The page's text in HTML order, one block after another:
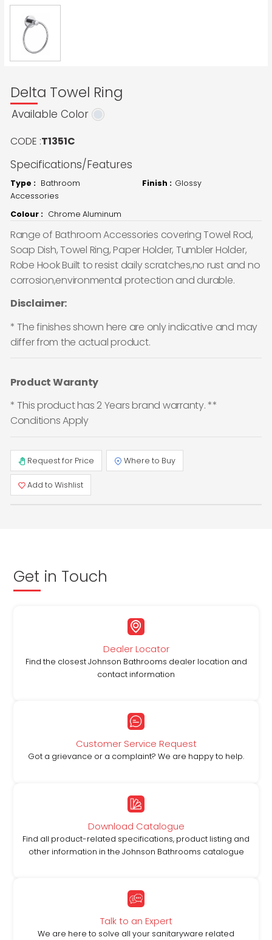
Delta Towel Ring
Available Color
CODE :T1351C
Specifications/Features
Type : Bathroom
Accessories
Finish : Glossy
Colour : Chrome Aluminum
Range of Bathroom Accessories covering Towel Rod,
Soap Dish, Towel Ring, Paper Holder, Tumbler Holder,
Robe Hook Built to resist daily scratches,no rust and no
corrosion,environmental protection and durable.
Disclaimer:
* The finishes shown here are only indicative and may
differ from the actual product.
Product Waranty
* This product has 2 Years brand warranty. **
Conditions Apply
Request for Price Where to Buy
Add to Wishlist
Get in Touch
Dealer Locator
Find the closest Johnson Bathrooms dealer location and
contact information
Customer Service Request
Got a grievance or a complaint? We are happy to help.
Download Catalogue
Find all product-related specifications, product listing and
other information in the Johnson Bathrooms catalogue
Talk to an Expert
We are here to solve all your sanitaryware related